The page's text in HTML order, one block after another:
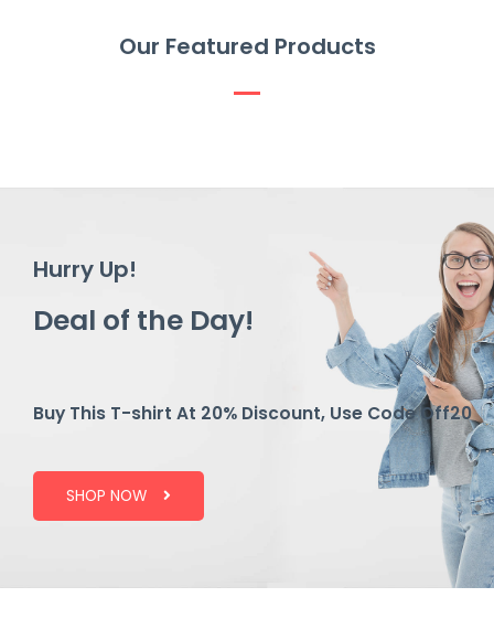
Our Featured Products
Hurry Up!
Deal of the Day!
Buy This T-shirt At 20% Discount, Use Code Off20
SHOP NOW